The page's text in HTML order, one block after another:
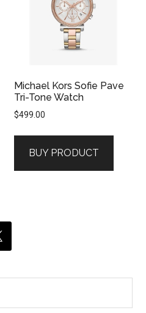
Michael Kors Sofie Pave
Tri-Tone Watch
$499.00
BUY PRODUCT